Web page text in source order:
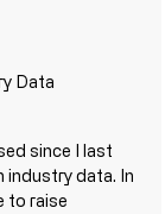
Data
since I last
industry data. In
to raise